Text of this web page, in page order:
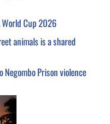
Cup 2026
animals is a shared
Prison violence